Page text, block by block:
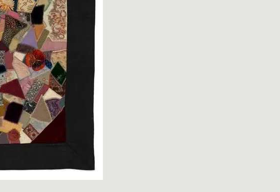
3: GH016392; Quilt; circa 1920; Broad, Frances ; view 1